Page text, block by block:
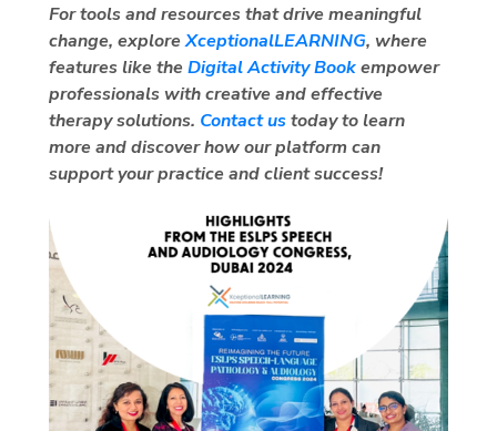
For tools and resources that drive meaningful
change, exploreXceptionalLEARNING, where
features like theDigital Activity Bookempower
professionals with creative and effective
therapy solutions. Contact ustoday to learn
more and discover how our platform can
support your practice and client success!